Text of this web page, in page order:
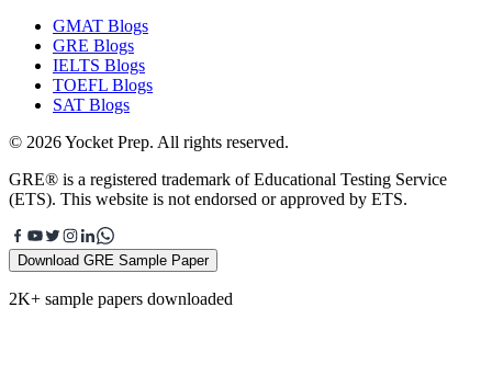
GMAT Blogs
GRE Blogs
IELTS Blogs
TOEFL Blogs
SAT Blogs
© 2026 Yocket Prep. All rights reserved.
GRE® is a registered trademark of Educational Testing Service
(ETS). This website is not endorsed or approved by ETS.
Download GRE Sample Paper
2K+ sample papers downloaded